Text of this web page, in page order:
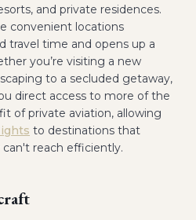
and private residences.
convenient locations
travel time and opens up a
you’re visiting a new
to a secluded getaway,
direct access to more of the
of private aviation, allowing
to destinations that
reach efficiently.